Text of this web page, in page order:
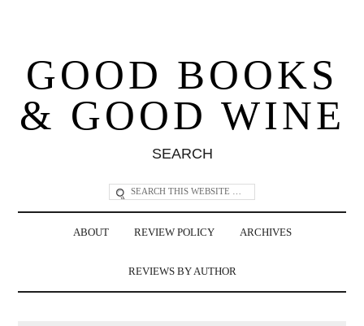
GOOD BOOKS
& GOOD WINE
SEARCH
ABOUT REVIEW POLICY ARCHIVES
REVIEWS BY AUTHOR